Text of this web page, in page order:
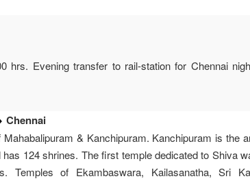
hrs. Evening transfer to rail-station for Chennai
Chennai
& Kanchipuram. Kanchipuram is the
124 shrines. The first temple dedicated to Shiva
of Ekambaswara, Kailasanatha, Sri